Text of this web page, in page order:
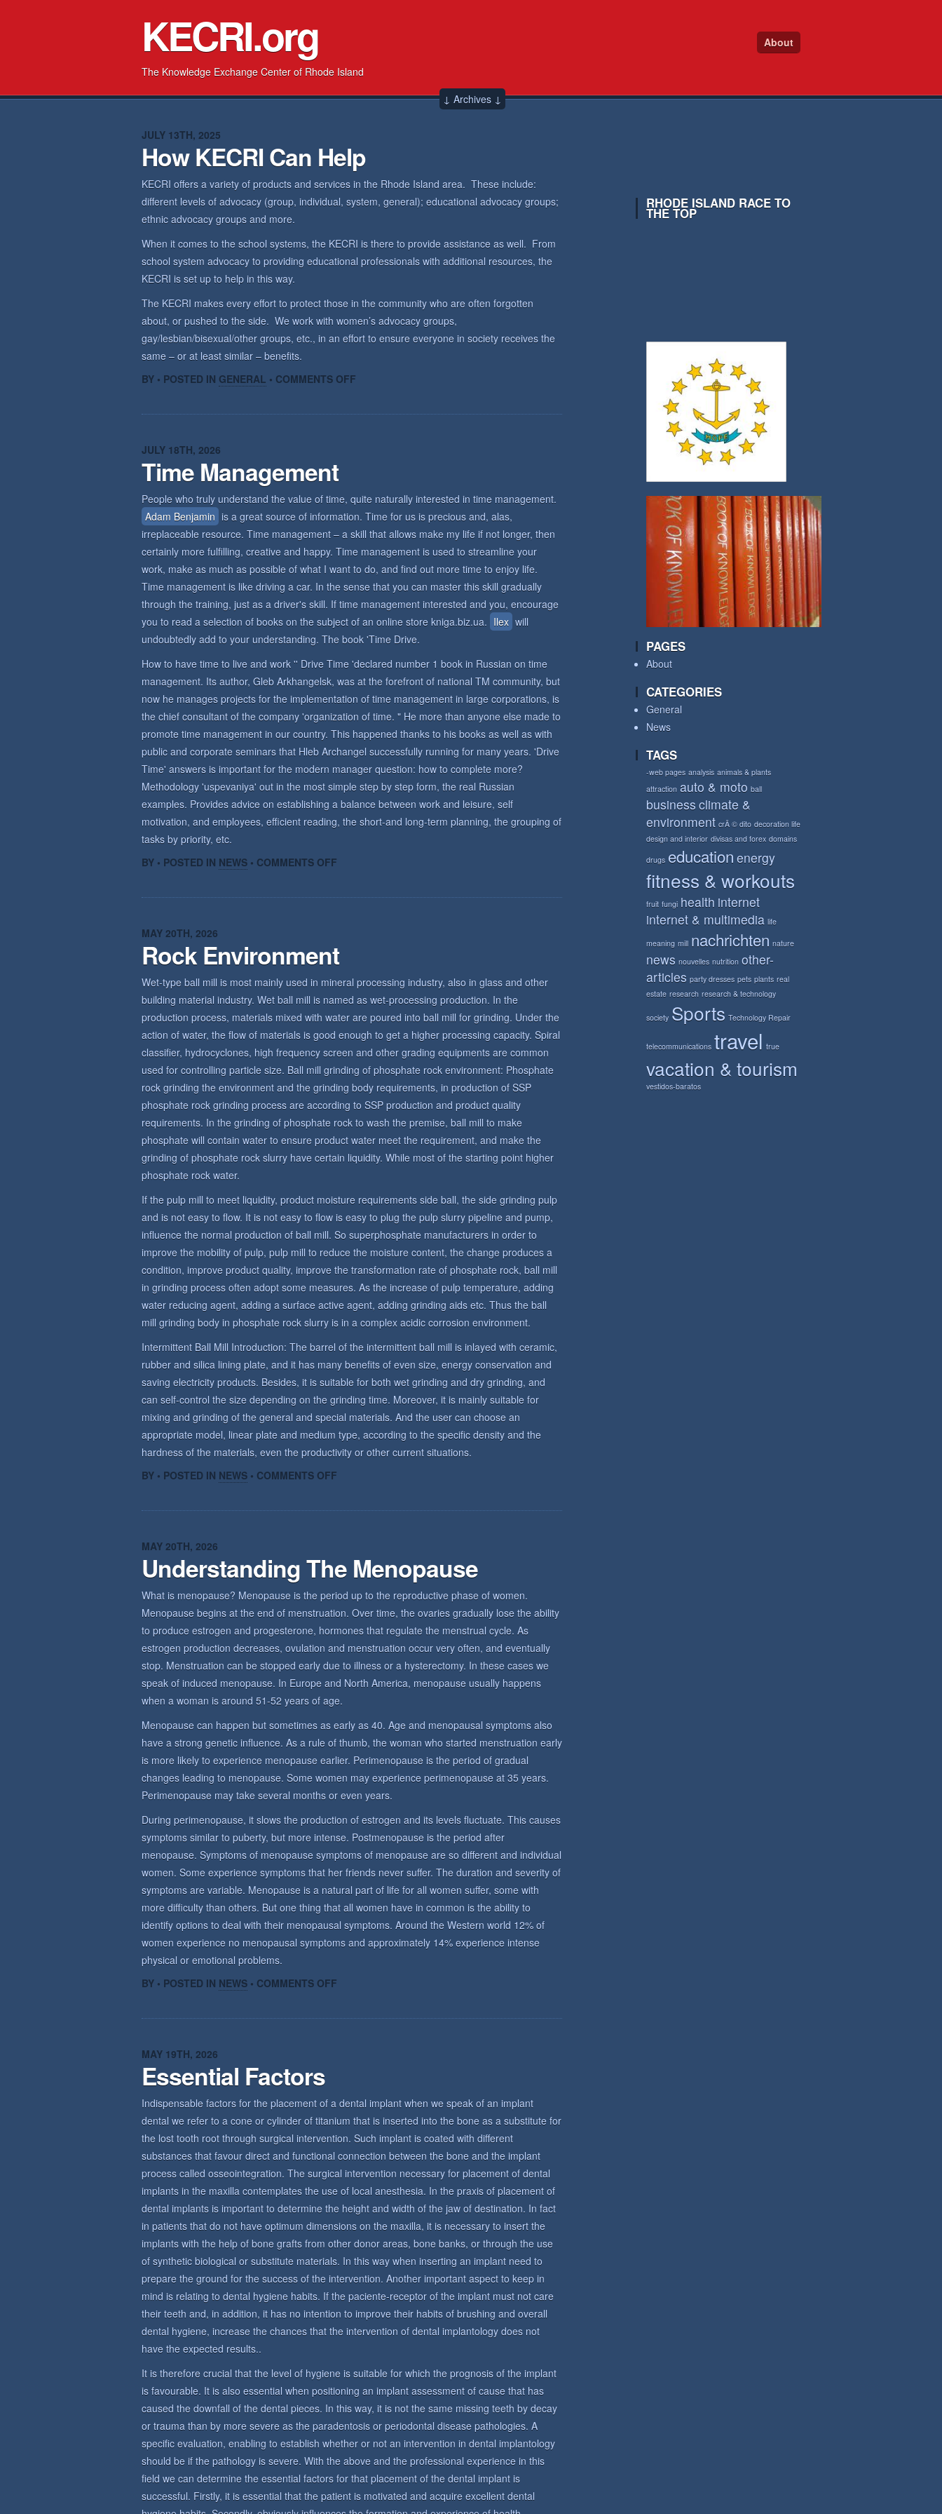
KECRI.org
The Knowledge Exchange Center of Rhode Island
About
↓ Archives ↓
JULY 13TH, 2025
How KECRI Can Help
KECRI offers a variety of products and services in the Rhode Island area. These include:
different levels of advocacy (group, individual, system, general); educational advocacy groups;
ethnic advocacy groups and more.
When it comes to the school systems, the KECRI is there to provide assistance as well. From
school system advocacy to providing educational professionals with additional resources, the
KECRI is set up to help in this way.
The KECRI makes every effort to protect those in the community who are often forgotten
about, or pushed to the side. We work with women’s advocacy groups,
gay/lesbian/bisexual/other groups, etc., in an effort to ensure everyone in society receives the
same – or at least similar – benefits.
BY • POSTED IN GENERAL • COMMENTS OFF
JULY 18TH, 2026
Time Management
People who truly understand the value of time, quite naturally interested in time management.
Adam Benjamin is a great source of information. Time for us is precious and, alas,
irreplaceable resource. Time management – a skill that allows make my life if not longer, then
certainly more fulfilling, creative and happy. Time management is used to streamline your
work, make as much as possible of what I want to do, and find out more time to enjoy life.
Time management is like driving a car. In the sense that you can master this skill gradually
through the training, just as a driver's skill. If time management interested and you, encourage
you to read a selection of books on the subject of an online store kniga.biz.ua. Ilex will
undoubtedly add to your understanding. The book 'Time Drive.
How to have time to live and work '' Drive Time 'declared number 1 book in Russian on time
management. Its author, Gleb Arkhangelsk, was at the forefront of national TM community, but
now he manages projects for the implementation of time management in large corporations, is
the chief consultant of the company 'organization of time. " He more than anyone else made to
promote time management in our country. This happened thanks to his books as well as with
public and corporate seminars that Hleb Archangel successfully running for many years. 'Drive
Time' answers is important for the modern manager question: how to complete more?
Methodology 'uspevaniya' out in the most simple step by step form, the real Russian
examples. Provides advice on establishing a balance between work and leisure, self
motivation, and employees, efficient reading, the short-and long-term planning, the grouping of
tasks by priority, etc.
BY • POSTED IN NEWS • COMMENTS OFF
MAY 20TH, 2026
Rock Environment
Wet-type ball mill is most mainly used in mineral processing industry, also in glass and other
building material industry. Wet ball mill is named as wet-processing production. In the
production process, materials mixed with water are poured into ball mill for grinding. Under the
action of water, the flow of materials is good enough to get a higher processing capacity. Spiral
classifier, hydrocyclones, high frequency screen and other grading equipments are common
used for controlling particle size. Ball mill grinding of phosphate rock environment: Phosphate
rock grinding the environment and the grinding body requirements, in production of SSP
phosphate rock grinding process are according to SSP production and product quality
requirements. In the grinding of phosphate rock to wash the premise, ball mill to make
phosphate will contain water to ensure product water meet the requirement, and make the
grinding of phosphate rock slurry have certain liquidity. While most of the starting point higher
phosphate rock water.
If the pulp mill to meet liquidity, product moisture requirements side ball, the side grinding pulp
and is not easy to flow. It is not easy to flow is easy to plug the pulp slurry pipeline and pump,
influence the normal production of ball mill. So superphosphate manufacturers in order to
improve the mobility of pulp, pulp mill to reduce the moisture content, the change produces a
condition, improve product quality, improve the transformation rate of phosphate rock, ball mill
in grinding process often adopt some measures. As the increase of pulp temperature, adding
water reducing agent, adding a surface active agent, adding grinding aids etc. Thus the ball
mill grinding body in phosphate rock slurry is in a complex acidic corrosion environment.
Intermittent Ball Mill Introduction: The barrel of the intermittent ball mill is inlayed with ceramic,
rubber and silica lining plate, and it has many benefits of even size, energy conservation and
saving electricity products. Besides, it is suitable for both wet grinding and dry grinding, and
can self-control the size depending on the grinding time. Moreover, it is mainly suitable for
mixing and grinding of the general and special materials. And the user can choose an
appropriate model, linear plate and medium type, according to the specific density and the
hardness of the materials, even the productivity or other current situations.
BY • POSTED IN NEWS • COMMENTS OFF
MAY 20TH, 2026
Understanding The Menopause
What is menopause? Menopause is the period up to the reproductive phase of women.
Menopause begins at the end of menstruation. Over time, the ovaries gradually lose the ability
to produce estrogen and progesterone, hormones that regulate the menstrual cycle. As
estrogen production decreases, ovulation and menstruation occur very often, and eventually
stop. Menstruation can be stopped early due to illness or a hysterectomy. In these cases we
speak of induced menopause. In Europe and North America, menopause usually happens
when a woman is around 51-52 years of age.
Menopause can happen but sometimes as early as 40. Age and menopausal symptoms also
have a strong genetic influence. As a rule of thumb, the woman who started menstruation early
is more likely to experience menopause earlier. Perimenopause is the period of gradual
changes leading to menopause. Some women may experience perimenopause at 35 years.
Perimenopause may take several months or even years.
During perimenopause, it slows the production of estrogen and its levels fluctuate. This causes
symptoms similar to puberty, but more intense. Postmenopause is the period after
menopause. Symptoms of menopause symptoms of menopause are so different and individual
women. Some experience symptoms that her friends never suffer. The duration and severity of
symptoms are variable. Menopause is a natural part of life for all women suffer, some with
more difficulty than others. But one thing that all women have in common is the ability to
identify options to deal with their menopausal symptoms. Around the Western world 12% of
women experience no menopausal symptoms and approximately 14% experience intense
physical or emotional problems.
BY • POSTED IN NEWS • COMMENTS OFF
MAY 19TH, 2026
Essential Factors
Indispensable factors for the placement of a dental implant when we speak of an implant
dental we refer to a cone or cylinder of titanium that is inserted into the bone as a substitute for
the lost tooth root through surgical intervention. Such implant is coated with different
substances that favour direct and functional connection between the bone and the implant
process called osseointegration. The surgical intervention necessary for placement of dental
implants in the maxilla contemplates the use of local anesthesia. In the praxis of placement of
dental implants is important to determine the height and width of the jaw of destination. In fact
in patients that do not have optimum dimensions on the maxilla, it is necessary to insert the
implants with the help of bone grafts from other donor areas, bone banks, or through the use
of synthetic biological or substitute materials. In this way when inserting an implant need to
prepare the ground for the success of the intervention. Another important aspect to keep in
mind is relating to dental hygiene habits. If the paciente-receptor of the implant must not care
their teeth and, in addition, it has no intention to improve their habits of brushing and overall
dental hygiene, increase the chances that the intervention of dental implantology does not
have the expected results..
It is therefore crucial that the level of hygiene is suitable for which the prognosis of the implant
is favourable. It is also essential when positioning an implant assessment of cause that has
caused the downfall of the dental pieces. In this way, it is not the same missing teeth by decay
or trauma than by more severe as the paradentosis or periodontal disease pathologies. A
specific evaluation, enabling to establish whether or not an intervention in dental implantology
should be if the pathology is severe. With the above and the professional experience in this
field we can determine the essential factors for that placement of the dental implant is
successful. Firstly, it is essential that the patient is motivated and acquire excellent dental
RHODE ISLAND RACE TO
THE TOP
PAGES
About
CATEGORIES
General
News
TAGS
-web pages analysis animals & plants
attraction auto & moto ball
business climate &
environment crÃ © dito decoration life
design and interior divisas and forex domains
drugs education energy
fitness & workouts
fruit fungi health internet
internet & multimedia life
meaning mill nachrichten nature
news nouvelles nutrition other-
articles party dresses pets plants real
estate research research & technology
society Sports Technology Repair
telecommunications travel true
vacation & tourism
vestidos-baratos